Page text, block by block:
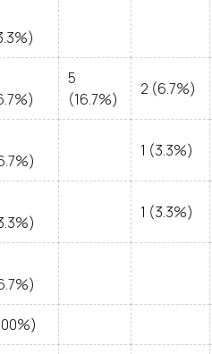
5
(16.7%)
2 (6.7%)
1 (3.3%)
1 (3.3%)